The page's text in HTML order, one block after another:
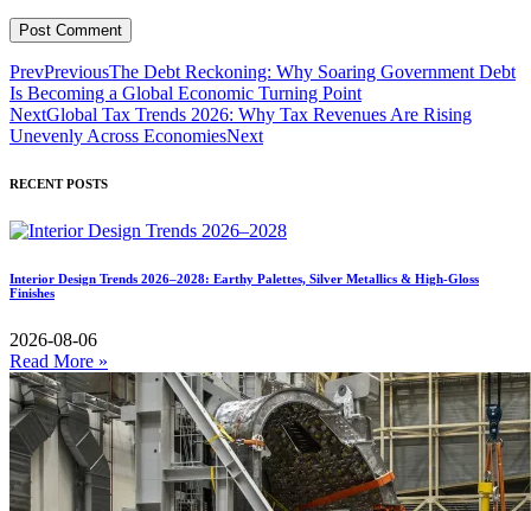
PrevPreviousThe Debt Reckoning: Why Soaring Government Debt
Is Becoming a Global Economic Turning Point
NextGlobal Tax Trends 2026: Why Tax Revenues Are Rising
Unevenly Across EconomiesNext
RECENT POSTS
Interior Design Trends 2026–2028: Earthy Palettes, Silver Metallics & High-Gloss
Finishes
2026-08-06
Read More »